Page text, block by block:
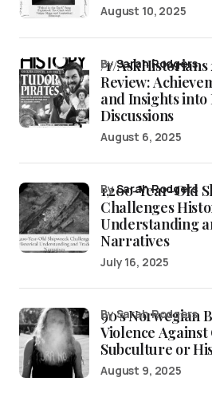
August 10, 2025
/r/AskHistorians
Review:
and Insights
Discussions
bySarah Rodgers
August 6, 2025
1,200-Year-Old
Challenges
Understanding
Narratives
bySarah Rodgers
July 16, 2025
90’s Norwegian
Violence
Subculture or
by Sarah Rodgers
August 9, 2025